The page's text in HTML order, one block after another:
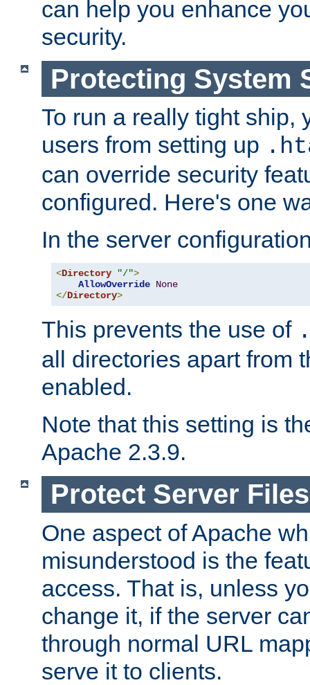
can help you enhance
security.
Protecting System
To run a really tight ship,
users from setting up
can override security
configured. Here's one
In the server
<Directory "/">
AllowOverride None
</Directory>
This prevents the use of
all directories apart from
enabled.
Note that this setting is
Apache 2.3.9.
Protect Server
One aspect of Apache
misunderstood is the
access. That is, unless
change it, if the server
through normal URL
serve it to clients.